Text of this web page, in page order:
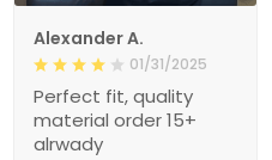
Alexander A.
01/31/2025
Perfect fit, quality
material order 15+
alrwady